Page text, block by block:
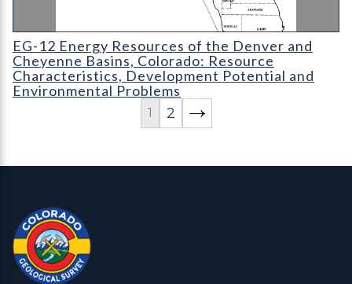
EG-12 Energy Resources of the Denver and Cheyenne Basins
EG-12 Energy Resources of the Denver and
Cheyenne Basins, Colorado: Resource
Characteristics, Development Potential and
Environmental Problems
1 2
Colorado Geological Survey - Colorado Geological Survey